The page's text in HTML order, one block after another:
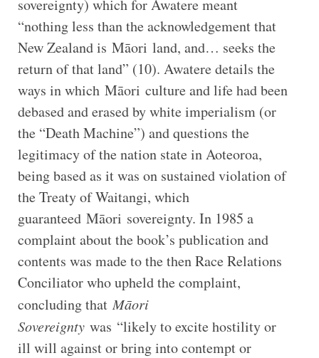
sovereignty) which for Awatere meant
“nothing less than the acknowledgement that
New Zealand is Māori land, and… seeks the
return of that land” (10). Awatere details the
ways in which Māori culture and life had been
debased and erased by white imperialism (or
the “Death Machine”) and questions the
legitimacy of the nation state in Aoteoroa,
being based as it was on sustained violation of
the Treaty of Waitangi, which
guaranteed Māori sovereignty. In 1985 a
complaint about the book’s publication and
contents was made to the then Race Relations
Conciliator who upheld the complaint,
concluding thatMāori
Sovereignty was “likely to excite hostility or
ill will against or bring into contempt or